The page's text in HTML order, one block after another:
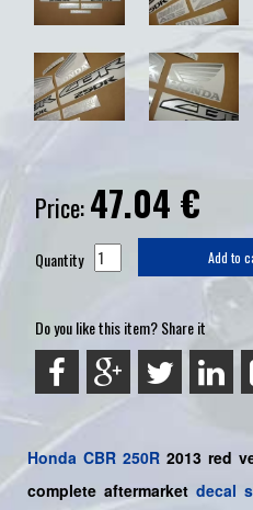
Price:47.04 €
Quantity Add to
Do you like this item? Share it
Honda CBR 250R 2013 red
complete aftermarket decal